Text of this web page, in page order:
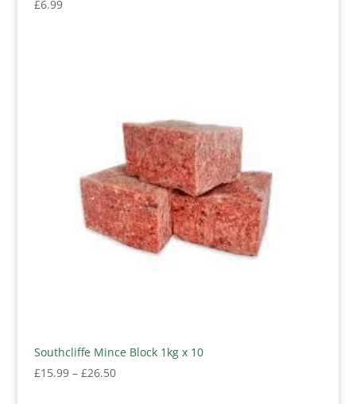
£6.99
Southcliffe Mince Block 1kg x 10
£15.99 – £26.50Price